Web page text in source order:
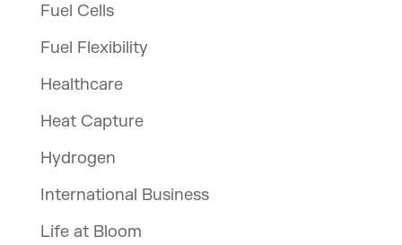
Fuel Cells
Fuel Flexibility
Healthcare
Heat Capture
Hydrogen
International Business
Life at Bloom